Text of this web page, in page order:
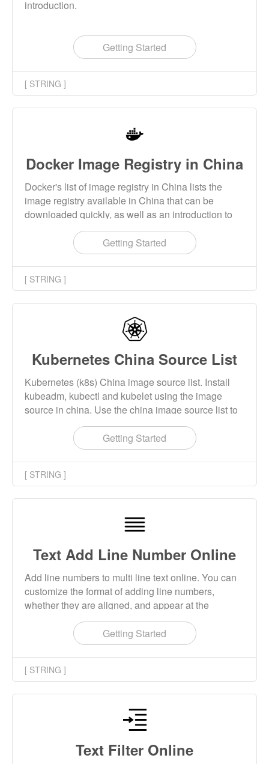
introduction.
Getting Started
[ STRING ]
Docker Image Registry in China
Docker's list of image registry in China lists the
image registry available in China that can be
downloaded quickly, as well as an introduction to
the use of the image registry.
Getting Started
[ STRING ]
Kubernetes China Source List
Kubernetes (k8s) China image source list. Install
kubeadm, kubectl and kubelet using the image
source in china. Use the china image source list to
download the images required for kubernetes
installation.
Getting Started
[ STRING ]
Text Add Line Number Online
Add line numbers to multi line text online. You can
customize the format of adding line numbers,
whether they are aligned, and appear at the
beginning or end of the line.
Getting Started
[ STRING ]
Text Filter Online